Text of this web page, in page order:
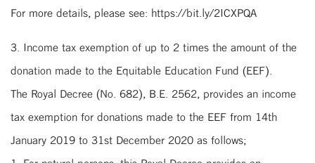
For more details, please see: https://bit.ly/2ICXPQA
3. Income tax exemption of up to 2 times the amount of the
donation made to the Equitable Education Fund (EEF).
The Royal Decree (No. 682), B.E. 2562, provides an income
tax exemption for donations made to the EEF from 14th
January 2019 to 31st December 2020 as follows;